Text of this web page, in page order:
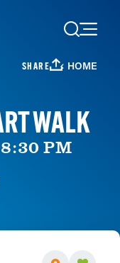
SHARE HOME
WALK
PM